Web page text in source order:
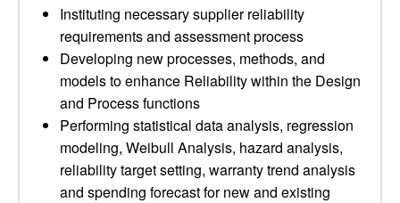
Instituting necessary supplier reliability
requirements and assessment process
Developing new processes, methods, and
models to enhance Reliability within the Design
and Process functions
Performing statistical data analysis, regression
modeling, Weibull Analysis, hazard analysis,
reliability target setting, warranty trend analysis
and spending forecast for new and existing